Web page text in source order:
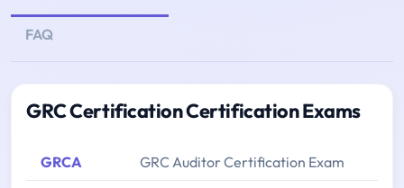
FAQ
GRC Certification Certification Exams
GRCA GRC Auditor Certification Exam